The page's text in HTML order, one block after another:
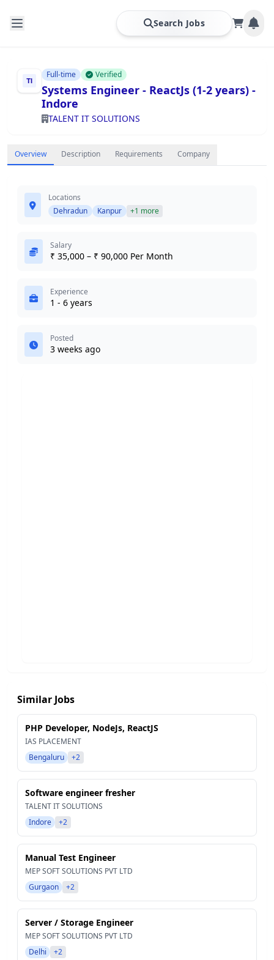
Search Jobs
Full-time Verified
Systems Engineer - ReactJs (1-2 years) -
Indore
TALENT IT SOLUTIONS
Overview Description Requirements Company
Locations
Dehradun
Kanpur +1 more
Salary
₹ 35,000 – ₹ 90,000 Per Month
Experience
1 - 6 years
Posted
3 weeks ago
Similar Jobs
PHP Developer, NodeJs, ReactJS
IAS PLACEMENT
Bengaluru
+2
Software engineer fresher
TALENT IT SOLUTIONS
Indore
+2
Manual Test Engineer
MEP SOFT SOLUTIONS PVT LTD
Gurgaon
+2
Server / Storage Engineer
MEP SOFT SOLUTIONS PVT LTD
Delhi
+2